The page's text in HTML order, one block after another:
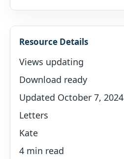
Resource Details
Views updating
Download ready
Updated October 7, 2024
Letters
Kate
4 min read